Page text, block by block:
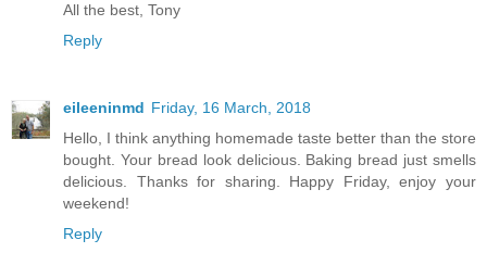
All the best, Tony
Reply
eileeninmd Friday, 16 March, 2018
Hello, I think anything homemade taste better than the store
bought. Your bread look delicious. Baking bread just smells
delicious. Thanks for sharing. Happy Friday, enjoy your
weekend!
Reply